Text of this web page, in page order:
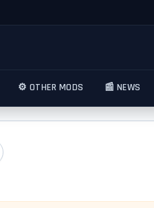
⚙️ OTHER MODS 📰 NEWS